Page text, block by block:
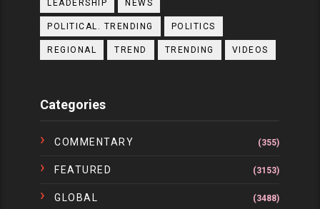
LEADERSHIP NEWS
POLITICAL. TRENDING POLITICS
REGIONAL TREND TRENDING VIDEOS
Categories
COMMENTARY (355)
FEATURED (3153)
GLOBAL (3488)